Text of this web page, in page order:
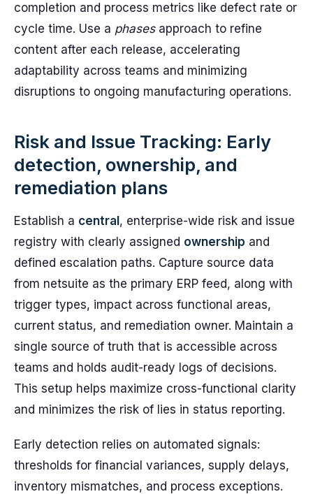
completion and process metrics like defect rate or
cycle time. Use a phasesapproach to refine
content after each release, accelerating
adaptability across teams and minimizing
disruptions to ongoing manufacturing operations.
Risk and Issue Tracking: Early
detection, ownership, and
remediation plans
Establish a central , enterprise-wide risk and issue
registry with clearly assigned ownership and
defined escalation paths. Capture source data
from netsuite as the primary ERP feed, along with
trigger types, impact across functional areas,
current status, and remediation owner. Maintain a
single source of truth that is accessible across
teams and holds audit-ready logs of decisions.
This setup helps maximize cross-functional clarity
and minimizes the risk of lies in status reporting.
Early detection relies on automated signals:
thresholds for financial variances, supply delays,
inventory mismatches, and process exceptions.